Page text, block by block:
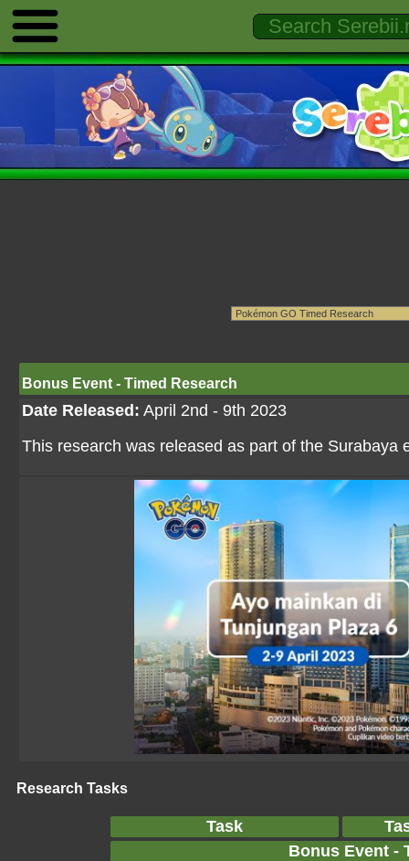
Bonus Event - Timed Research
Date Released: April 2nd - 9th 2023
This research was released as part of the Surabaya
Research Tasks
Task
Bonus Event -